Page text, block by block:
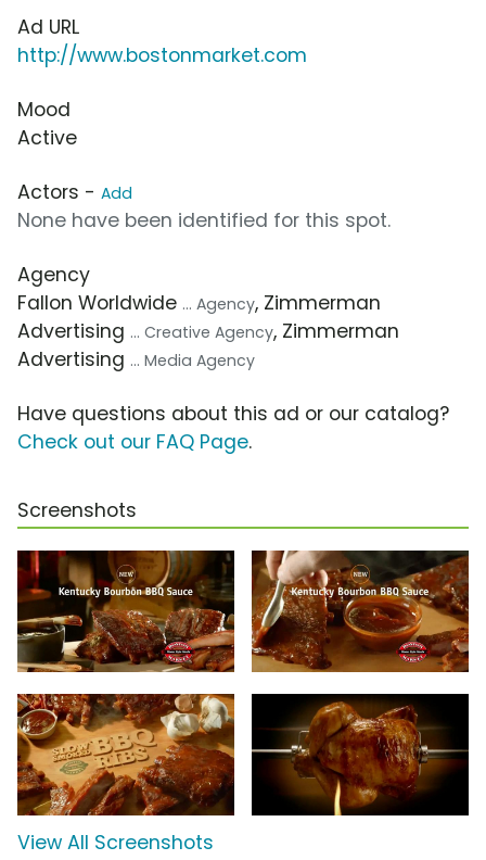
Ad URL
http://www.bostonmarket.com
Mood
Active
Actors - Add
None have been identified for this spot.
Agency
Fallon Worldwide ... Agency, Zimmerman
Advertising ... Creative Agency, Zimmerman
Advertising ... Media Agency
Have questions about this ad or our catalog?
Check out our FAQ Page.
Screenshots
View All Screenshots